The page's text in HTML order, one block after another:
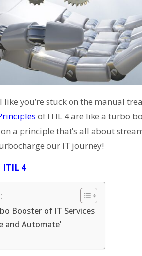
like you’re stuck on the manual
of ITIL 4 are like a turbo
a principle that’s all about
our IT journey!
4
Booster of IT Services
and Automate’